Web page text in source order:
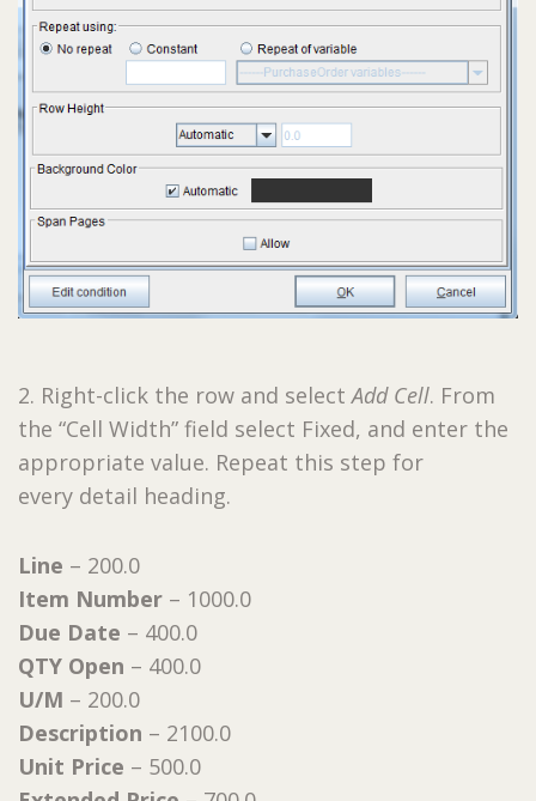
2. Right-click the row and select Add Cell. From
the “Cell Width” field select Fixed, and enter the
appropriate value. Repeat this step for
every detail heading.
Line – 200.0
Item Number – 1000.0
Due Date – 400.0
QTY Open – 400.0
U/M – 200.0
Description – 2100.0
Unit Price – 500.0